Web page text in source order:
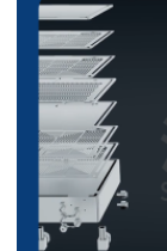
existing fleet to